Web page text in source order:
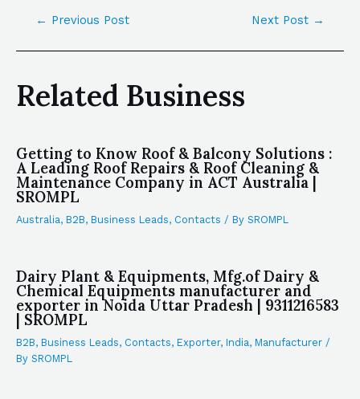
← Previous Post Next Post →
Related Business
Getting to Know Roof & Balcony Solutions :
A Leading Roof Repairs & Roof Cleaning &
Maintenance Company in ACT Australia |
SROMPL
Australia, B2B, Business Leads, Contacts / By SROMPL
Dairy Plant & Equipments, Mfg.of Dairy &
Chemical Equipments manufacturer and
exporter in Noida Uttar Pradesh | 9311216583
| SROMPL
B2B, Business Leads, Contacts, Exporter, India, Manufacturer /
By SROMPL